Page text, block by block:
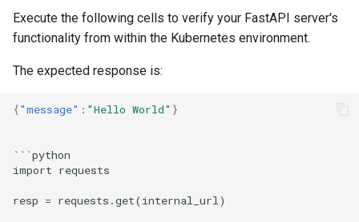
Execute the following cells to verify your FastAPI server's
functionality from within the Kubernetes environment.
The expected response is:
{"message" : "Hello World" }
```python
import requests
resp = requests .get(internal _url)